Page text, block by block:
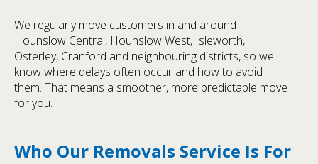
We regularly move customers in and around
Hounslow Central, Hounslow West, Isleworth,
Osterley, Cranford and neighbouring districts, so we
know where delays often occur and how to avoid
them. That means a smoother, more predictable move
for you.
Who Our Removals Service Is For